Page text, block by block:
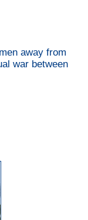
away from
war between